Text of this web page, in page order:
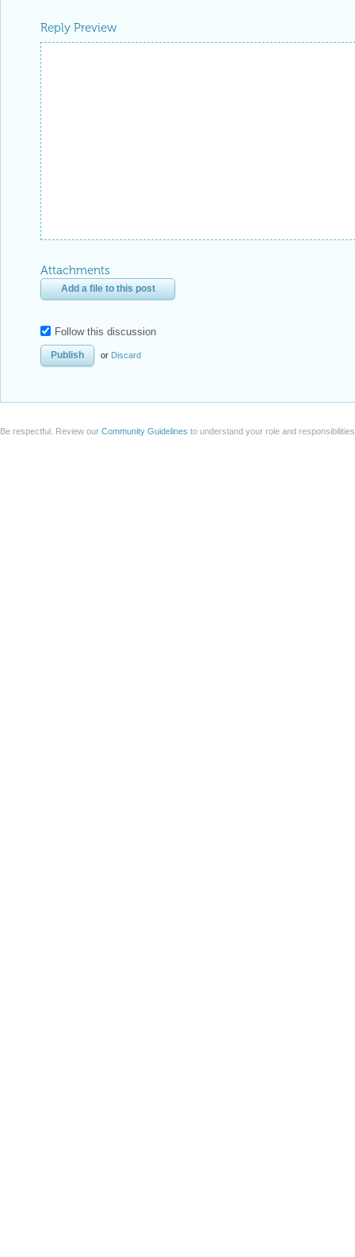
Reply Preview
Attachments
Add a file to this post
Follow this discussion
or Discard
Be respectful. Review our Community Guidelines to understand your role and